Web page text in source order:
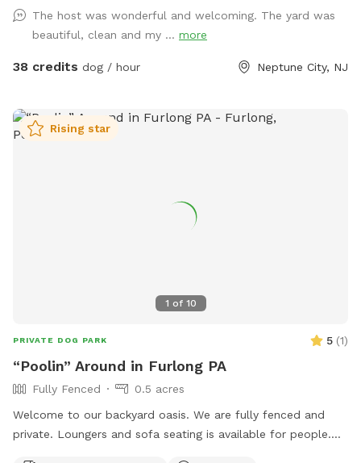
your pup to help with the ins and outs and protect liner.
Thank you and have fun!
The host was wonderful and welcoming. The yard was
beautiful, clean and my ... more
38 credits dog / hour Neptune City, NJ
1 of 10
Rising star
PRIVATE DOG PARK 5 (1)
“Poolin” Around in Furlong PA
Fully Fenced
0.5 acres
Welcome to our backyard oasis. We are fully fenced and
private. Loungers and sofa seating is available for people.